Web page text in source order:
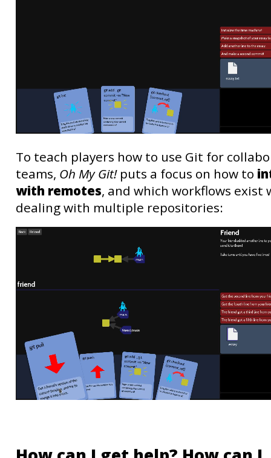
To teach players how to use Git for
teams, Oh My Git!puts a focus on how to
with remotes, and which workflows exist
dealing with multiple repositories: